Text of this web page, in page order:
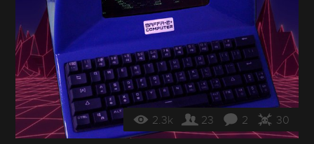
2.3k 23 2 30